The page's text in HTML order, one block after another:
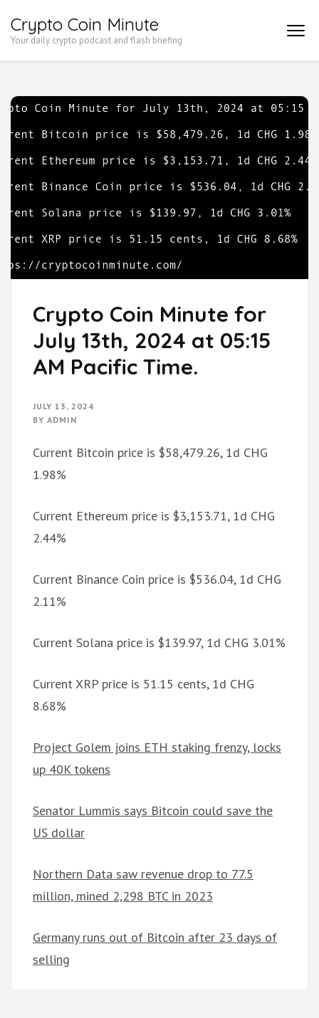
to
Enter)
Crypto Coin Minute
Your daily crypto podcast and flash briefing
Crypto Coin Minute for
July 13th, 2024 at 05:15
AM Pacific Time.
JULY 13, 2024
BY ADMIN
Current Bitcoin price is $58,479.26, 1d CHG
1.98%
Current Ethereum price is $3,153.71, 1d CHG
2.44%
Current Binance Coin price is $536.04, 1d CHG
2.11%
Current Solana price is $139.97, 1d CHG 3.01%
Current XRP price is 51.15 cents, 1d CHG
8.68%
Project Golem joins ETH staking frenzy, locks
up 40K tokens
Senator Lummis says Bitcoin could save the
US dollar
Northern Data saw revenue drop to 77.5
million, mined 2,298 BTC in 2023
Germany runs out of Bitcoin after 23 days of
selling